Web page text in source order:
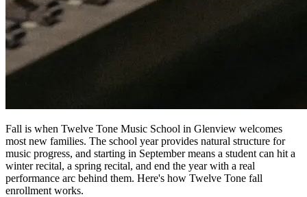
Fall is when Twelve Tone Music School in Glenview welcomes
most new families. The school year provides natural structure for
music progress, and starting in September means a student can hit a
winter recital, a spring recital, and end the year with a real
performance arc behind them. Here's how Twelve Tone fall
enrollment works.